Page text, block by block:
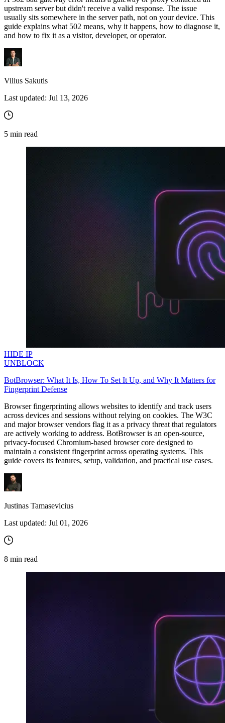
upstream server but didn't receive a valid response. The issue
usually sits somewhere in the server path, not on your device. This
guide explains what 502 means, why it happens, how to diagnose it,
and how to fix it as a visitor, developer, or operator.
Vilius Sakutis
Last updated: Jul 13, 2026
5 min read
HIDE IP
UNBLOCK
BotBrowser: What It Is, How To Set It Up, and Why It Matters for
Fingerprint Defense
Browser fingerprinting allows websites to identify and track users
across devices and sessions without relying on cookies. The W3C
and major browser vendors flag it as a privacy threat that regulators
are actively working to address. BotBrowser is an open-source,
privacy-focused Chromium-based browser core designed to
maintain a consistent fingerprint across operating systems. This
guide covers its features, setup, validation, and practical use cases.
Justinas Tamasevicius
Last updated: Jul 01, 2026
8 min read